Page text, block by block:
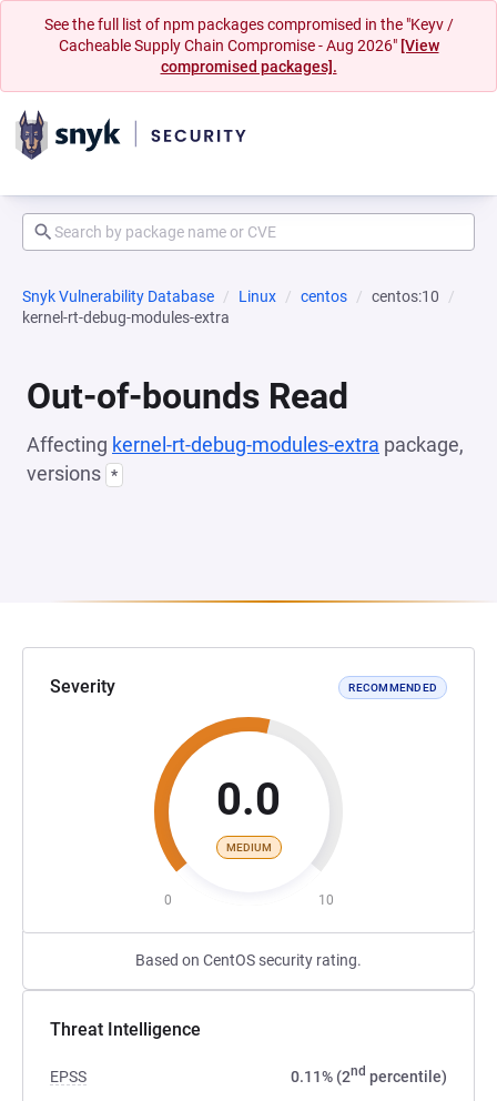
See the full list of npm packages compromised in the "Keyv /
Cacheable Supply Chain Compromise - Aug 2026" [View
compromised packages].
Snyk Vulnerability Database Linux centos
centos:10
kernel-rt-debug-modules-extra
Out-of-bounds Read
Affecting kernel-rt-debug-modules-extra package,
versions *
Severity RECOMMENDED
0.0
MEDIUM
0 10
Based on CentOS security rating.
Threat Intelligence
EPSS 0.11% (2nd percentile)